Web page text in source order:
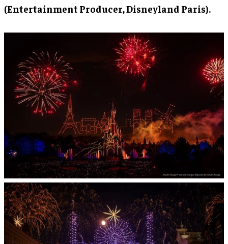
(Entertainment Producer, Disneyland Paris).